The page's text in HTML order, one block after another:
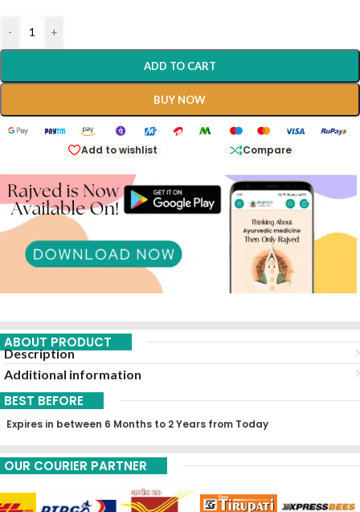
- +
ADD TO CART
BUY NOW
Add to wishlist Compare
ABOUT PRODUCT
Description
Additional information
BEST BEFORE
Expires in between 6 Months to 2 Years from Today
OUR COURIER PARTNER